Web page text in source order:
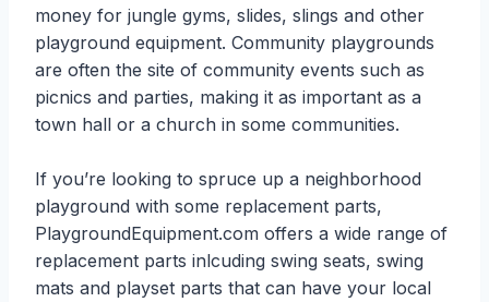
money for jungle gyms, slides, slings and other
playground equipment. Community playgrounds
are often the site of community events such as
picnics and parties, making it as important as a
town hall or a church in some communities.
If you’re looking to spruce up a neighborhood
playground with some replacement parts,
PlaygroundEquipment.com offers a wide range of
replacement parts inlcuding swing seats, swing
mats and playset parts that can have your local